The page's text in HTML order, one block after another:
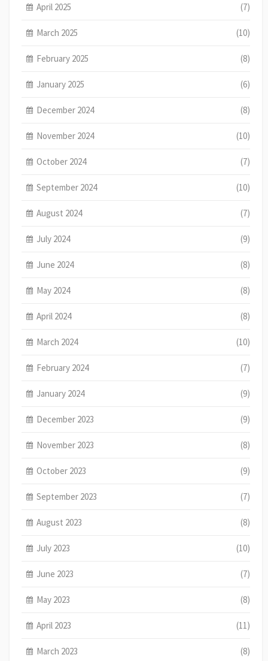
April 2025 (7)
March 2025 (10)
February 2025 (8)
January 2025 (6)
December 2024 (8)
November 2024 (10)
October 2024 (7)
September 2024 (10)
August 2024 (7)
July 2024 (9)
June 2024 (8)
May 2024 (8)
April 2024 (8)
March 2024 (10)
February 2024 (7)
January 2024 (9)
December 2023 (9)
November 2023 (8)
October 2023 (9)
September 2023 (7)
August 2023 (8)
July 2023 (10)
June 2023 (7)
May 2023 (8)
April 2023 (11)
March 2023 (8)